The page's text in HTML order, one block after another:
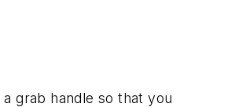
grab handle so that you